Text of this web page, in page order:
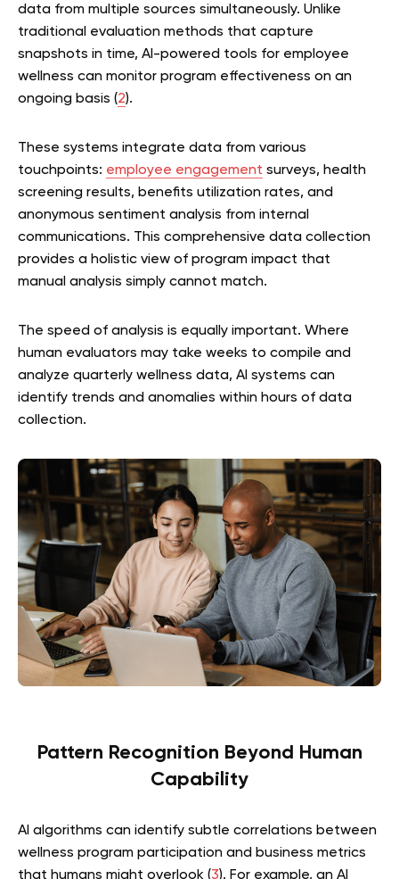
data from multiple sources simultaneously. Unlike
traditional evaluation methods that capture
snapshots in time, AI-powered tools for employee
wellness can monitor program effectiveness on an
ongoing basis (2).
These systems integrate data from various
touchpoints: employee engagement surveys, health
screening results, benefits utilization rates, and
anonymous sentiment analysis from internal
communications. This comprehensive data collection
provides a holistic view of program impact that
manual analysis simply cannot match.
The speed of analysis is equally important. Where
human evaluators may take weeks to compile and
analyze quarterly wellness data, AI systems can
identify trends and anomalies within hours of data
collection.
Pattern Recognition Beyond Human
Capability
AI algorithms can identify subtle correlations between
wellness program participation and business metrics
that humans might overlook (3). For example, an AI